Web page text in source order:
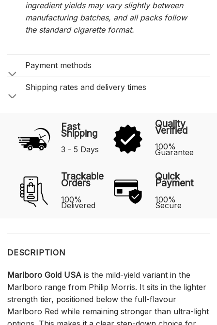
ingredient yields may vary slightly between
manufacturing batches, and all packs follow
the standard cigarette format.
Payment methods
Shipping rates and delivery times
Fast
Shipping
3 - 5 Days
Quality
Verified
100%
Guarantee
Trackable
Orders
100%
Delivered
Quick
Payment
100%
Secure
DESCRIPTION
Marlboro Gold USA is the mild-yield variant in the
Marlboro range from Philip Morris. It sits in the lighter
strength tier, positioned below the full-flavour
Marlboro Red while remaining stronger than ultra-light